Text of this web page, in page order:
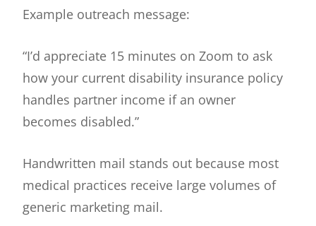
Example outreach message:
“I’d appreciate 15 minutes on Zoom to ask
how your current disability insurance policy
handles partner income if an owner
becomes disabled.”
Handwritten mail stands out because most
medical practices receive large volumes of
generic marketing mail.